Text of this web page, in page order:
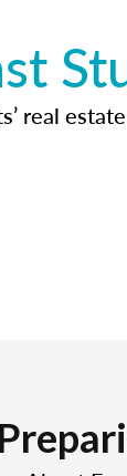
real